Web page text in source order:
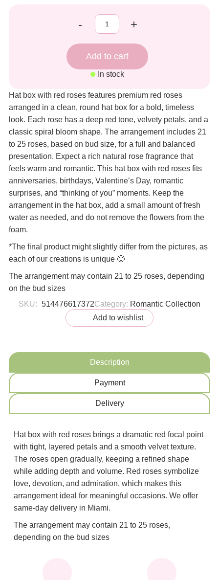
- +
In stock
Hat box with red roses features premium red roses
arranged in a clean, round hat box for a bold, timeless
look. Each rose has a deep red tone, velvety petals, and a
classic spiral bloom shape. The arrangement includes 21
to 25 roses, based on bud size, for a full and balanced
presentation. Expect a rich natural rose fragrance that
feels warm and romantic. This hat box with red roses fits
anniversaries, birthdays, Valentine’s Day, romantic
surprises, and “thinking of you” moments. Keep the
arrangement in the hat box, add a small amount of fresh
water as needed, and do not remove the flowers from the
foam.
*The final product might slightly differ from the pictures, as
each of our creations is unique 🙂
The arrangement may contain 21 to 25 roses, depending
on the bud sizes
SKU: 514476617372Category: Romantic Collection
Add to wishlist
Description
Payment
Delivery
Hat box with red roses brings a dramatic red focal point
with tight, layered petals and a smooth velvet texture.
The roses open gradually, keeping a refined shape
while adding depth and volume. Red roses symbolize
love, devotion, and admiration, which makes this
arrangement ideal for meaningful occasions. We offer
same-day delivery in Miami.
The arrangement may contain 21 to 25 roses,
depending on the bud sizes